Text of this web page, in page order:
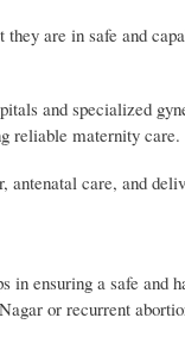
are in safe and
and specialized
reliable maternity care.
care, and
ensuring a safe and
or recurrent